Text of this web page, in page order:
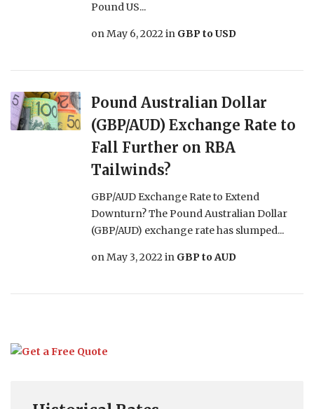
Pound US...
onMay 6, 2022in GBP to USD
Pound Australian Dollar
(GBP/AUD) Exchange Rate to
Fall Further on RBA
Tailwinds?
GBP/AUD Exchange Rate to Extend
Downturn? The Pound Australian Dollar
(GBP/AUD) exchange rate has slumped...
onMay 3, 2022in GBP to AUD